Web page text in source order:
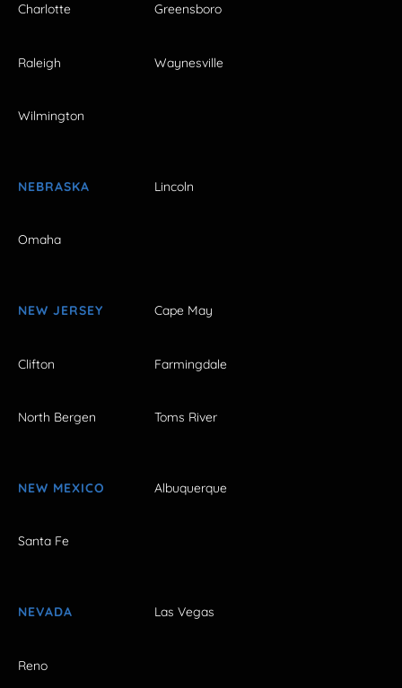
Charlotte Greensboro
Raleigh Waynesville
Wilmington
NEBRASKA Lincoln
Omaha
NEW JERSEY Cape May
Clifton Farmingdale
North Bergen Toms River
NEW MEXICO Albuquerque
Santa Fe
NEVADA Las Vegas
Reno